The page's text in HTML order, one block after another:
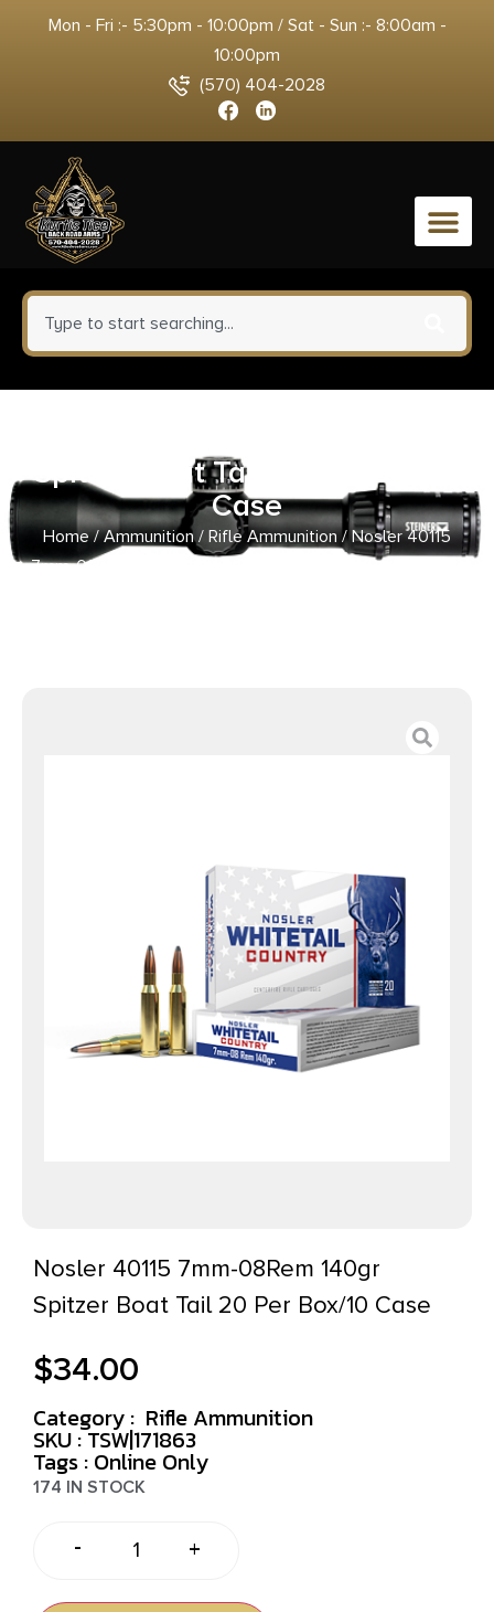
Mon - Fri :- 5:30pm - 10:00pm / Sat - Sun :- 8:00am -
10:00pm
(570) 404-2028
0
Spitzer Boat Tail 20 Per Box/10
Case
Home/Ammunition/ Rifle Ammunition/ Nosler 40115
7mm-08Rem 140gr Spitzer Boat Tail 20 Per Box/10 Case
Nosler 40115 7mm-08Rem 140gr
Spitzer Boat Tail 20 Per Box/10 Case
$34.00
Category : Rifle Ammunition
SKU : TSW|171863
Tags : Online Only
174 IN STOCK
- +